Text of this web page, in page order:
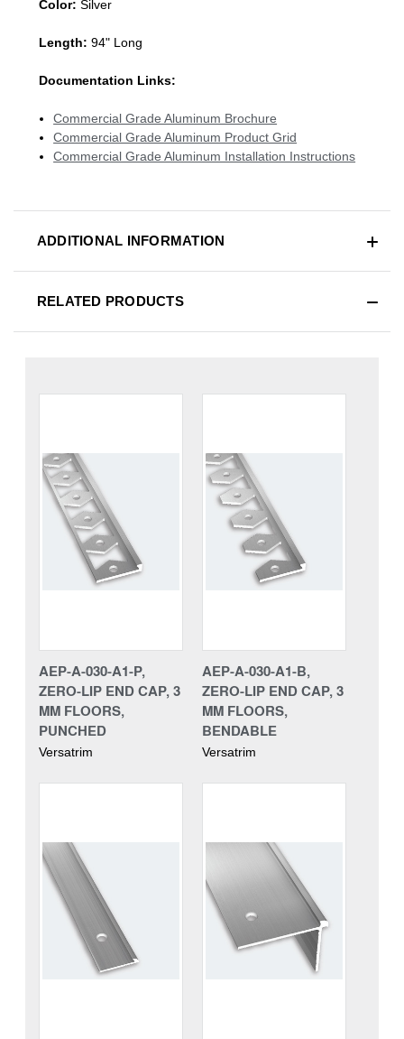
Color: Silver
Length: 94" Long
Documentation Links:
Commercial Grade Aluminum Brochure
Commercial Grade Aluminum Product Grid
Commercial Grade Aluminum Installation Instructions
ADDITIONAL INFORMATION
RELATED PRODUCTS
AEP-A-030-A1-P,
ZERO-LIP END CAP, 3
MM FLOORS,
PUNCHED
Versatrim
AEP-A-030-A1-B,
ZERO-LIP END CAP, 3
MM FLOORS,
BENDABLE
Versatrim